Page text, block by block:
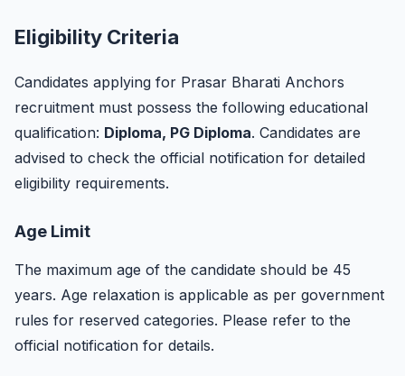
Eligibility Criteria
Candidates applying for Prasar Bharati Anchors
recruitment must possess the following educational
qualification: Diploma, PG Diploma. Candidates are
advised to check the official notification for detailed
eligibility requirements.
Age Limit
The maximum age of the candidate should be 45
years. Age relaxation is applicable as per government
rules for reserved categories. Please refer to the
official notification for details.